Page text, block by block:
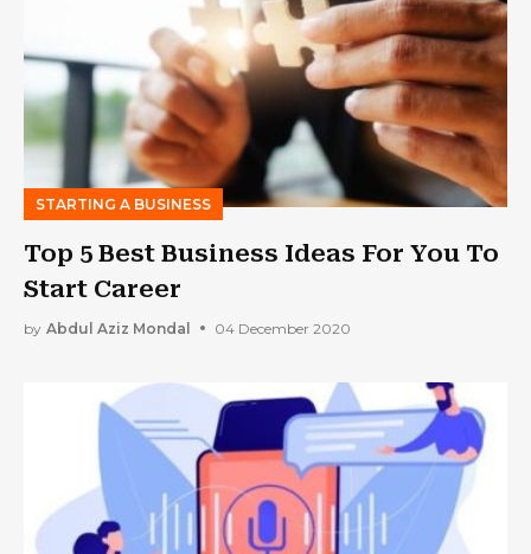
STARTING A BUSINESS
Top 5 Best Business Ideas For You To
Start Career
by Abdul Aziz Mondal 04 December 2020